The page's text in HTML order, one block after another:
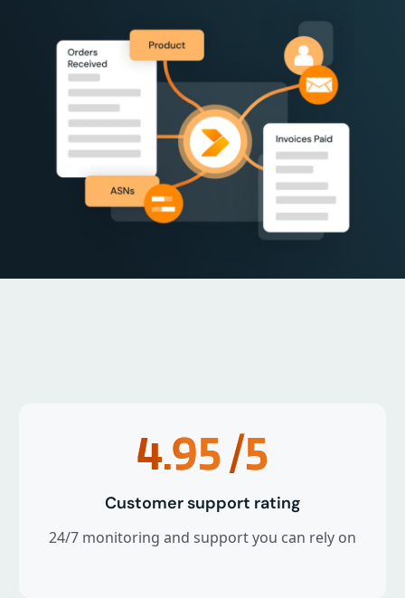
4.95/5
Customer support rating
24/7 monitoring and support you can rely on